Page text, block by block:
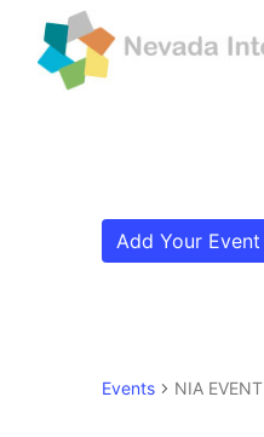
Add Your Event
Events NIA EVENT